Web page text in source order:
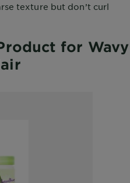
texture but don’t curl
for Wavy